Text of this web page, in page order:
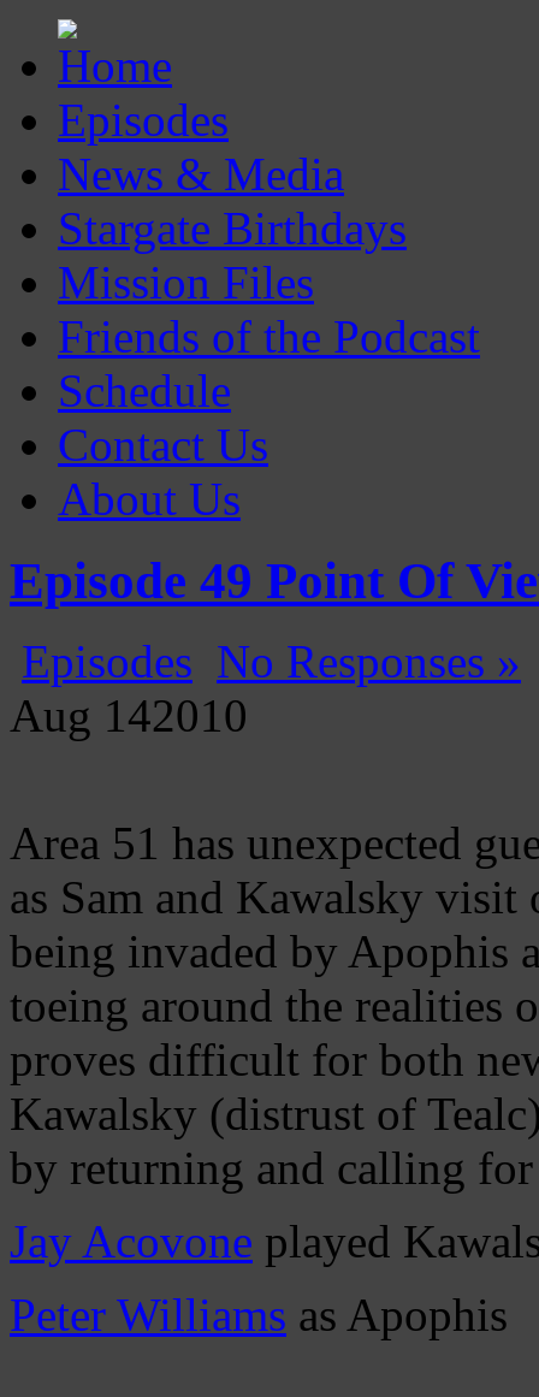
Episodes
News & Media
Stargate Birthdays
Mission Files
Friends of the Podcast
Schedule
Contact Us
About Us
Gatecast
Stargate Episode by Episode
Episode 49 Point Of
Episodes No Responses »
Aug 142010
Area 51 has unexpected
as Sam and Kawalsky
being invaded by Apophis
toeing around the realities
proves difficult for both
Kawalsky (distrust of
by returning and calling
Jay Acovone played
Peter Williams as Apophis